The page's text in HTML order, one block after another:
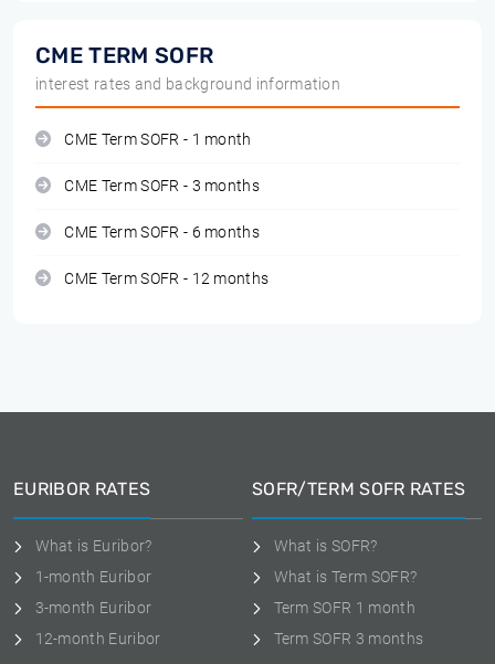
CME TERM SOFR
interest rates and background information
CME Term SOFR - 1 month
CME Term SOFR - 3 months
CME Term SOFR - 6 months
CME Term SOFR - 12 months
EURIBOR RATES
What is Euribor?
1-month Euribor
3-month Euribor
12-month Euribor
SOFR/TERM SOFR RATES
What is SOFR?
What is Term SOFR?
Term SOFR 1 month
Term SOFR 3 months